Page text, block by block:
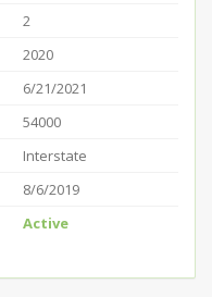
2
2020
6/21/2021
54000
Interstate
8/6/2019
Active